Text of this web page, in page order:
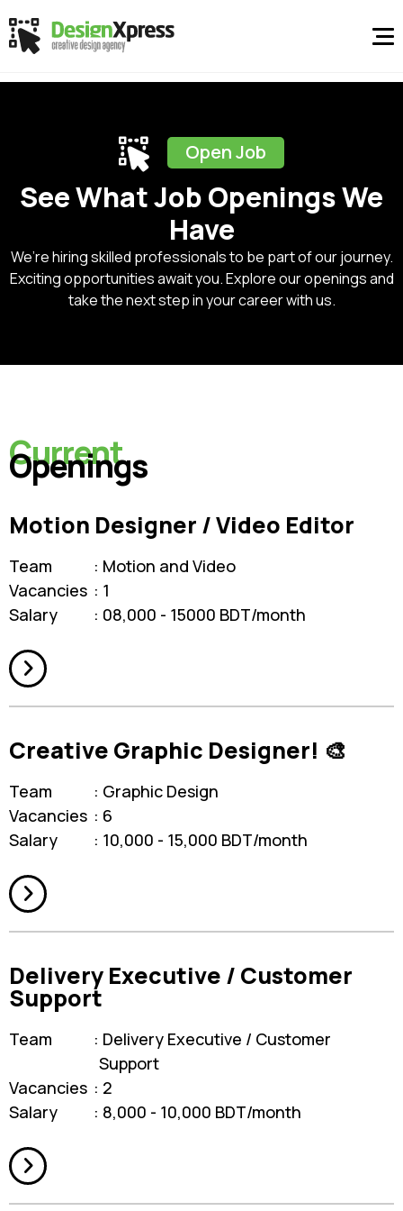
Open Job
See What Job Openings We
Have
We’re hiring skilled professionals to be part of our journey.
Exciting opportunities await you. Explore our openings and
take the next step in your career with us.
Current
Openings
Motion Designer / Video Editor
Team
Motion and Video
Vacancies
1
Salary
08,000 - 15000 BDT/month
Creative Graphic Designer! 🎨
Team
Graphic Design
Vacancies
6
Salary
10,000 - 15,000 BDT/month
Delivery Executive / Customer
Support
Team
Delivery Executive / Customer
Support
Vacancies
2
Salary
8,000 - 10,000 BDT/month